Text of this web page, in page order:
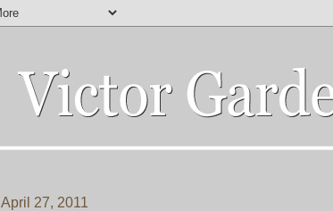
April 27, 2011